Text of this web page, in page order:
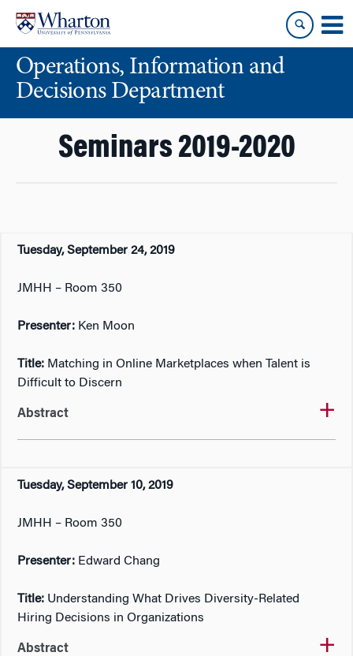
content
main
menuOperations, Information and
Decisions Department
Seminars 2019-2020
Tuesday, September 24, 2019
JMHH – Room 350
Presenter: Ken Moon
Title: Matching in Online Marketplaces when Talent is
Difficult to Discern
Abstract
Tuesday, September 10, 2019
JMHH – Room 350
Presenter: Edward Chang
Title: Understanding What Drives Diversity-Related
Hiring Decisions in Organizations
Abstract